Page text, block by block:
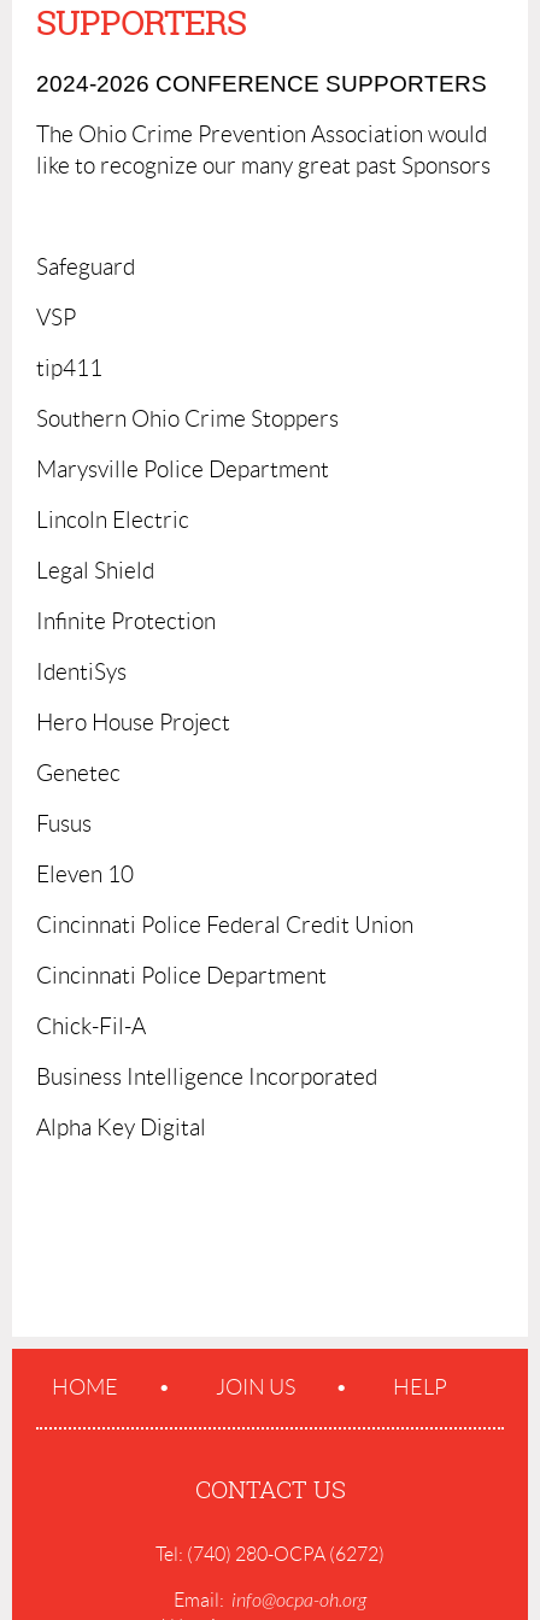
SUPPORTERS
2024-2026 CONFERENCE SUPPORTERS
The Ohio Crime Prevention Association would
like to recognize our many great past Sponsors
Safeguard
VSP
tip411
Southern Ohio Crime Stoppers
Marysville Police Department
Lincoln Electric
Legal Shield
Infinite Protection
IdentiSys
Hero House Project
Genetec
Fusus
Eleven 10
Cincinnati Police Federal Credit Union
Cincinnati Police Department
Chick-Fil-A
Business Intelligence Incorporated
Alpha Key Digital
HOME JOIN US HELP
CONTACT US
Tel: (740) 280-OCPA (6272)
Email: info@ocpa-oh.org